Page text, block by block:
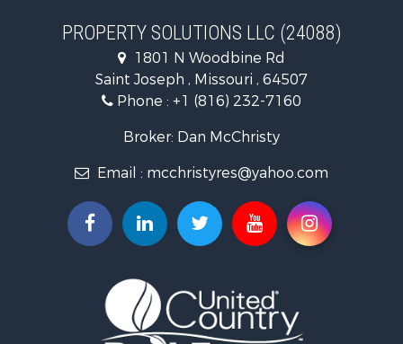
Properties for sale in Buchanan county, MO
Search By City
Properties for sale in Clarksdale, MO
Properties for sale in King City, MO
Properties for sale in Maryville, MO
Properties for sale in Easton, MO
Properties for sale in Amity, MO
Properties for sale in De Kalb, MO
Properties for sale in Graham, MO
Properties for sale in Union Star, MO
Properties for sale in Stanberry, MO
PROPERTY SOLUTIONS LLC (24088)
1801 N Woodbine Rd
Saint Joseph , Missouri , 64507
Phone : +1 (816) 232-7160
Broker: Dan McChristy
Email : mcchristyres@yahoo.com